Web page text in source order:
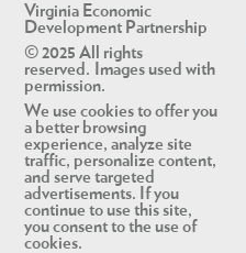
Virginia Economic
Development Partnership
© 2025 All rights
reserved. Images used with
permission.
We use cookies to offer you
a better browsing
experience, analyze site
traffic, personalize content,
and serve targeted
advertisements. If you
continue to use this site,
you consent to the use of
cookies.